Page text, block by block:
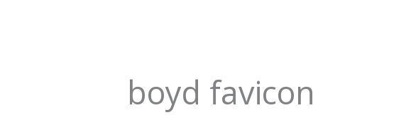
boyd favicon